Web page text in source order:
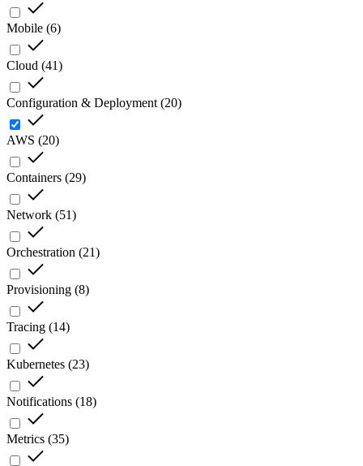
Mobile (6)
Cloud (41)
Configuration & Deployment (20)
AWS (20)
Containers (29)
Network (51)
Orchestration (21)
Provisioning (8)
Tracing (14)
Kubernetes (23)
Notifications (18)
Metrics (35)